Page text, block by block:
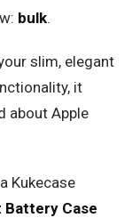
bulk.
slim, elegant
it
about Apple
Kukecase
Battery Case